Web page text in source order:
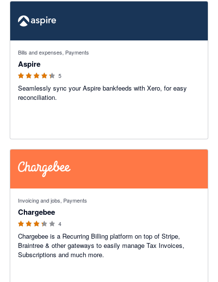
Bills and expenses, Payments
Aspire
5
Seamlessly sync your Aspire bankfeeds with Xero, for easy
reconciliation.
Invoicing and jobs, Payments
Chargebee
4
Chargebee is a Recurring Billing platform on top of Stripe,
Braintree & other gateways to easily manage Tax Invoices,
Subscriptions and much more.